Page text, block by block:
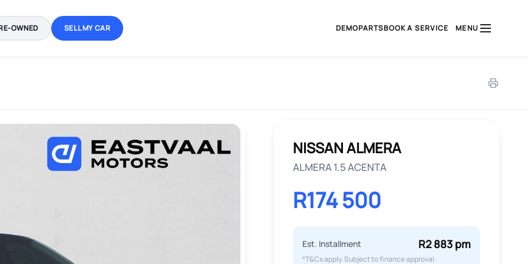
OWNED SELL MY CAR DEMOPARTSBOOK A SERVICE MENU
NISSAN ALMERA
ALMERA 1.5 ACENTA
R174 500
Est. Installment R2 883 pm
*T&Cs apply. Subject to finance approval.